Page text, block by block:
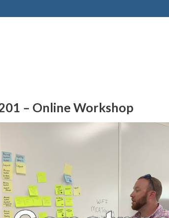
– Online Workshop